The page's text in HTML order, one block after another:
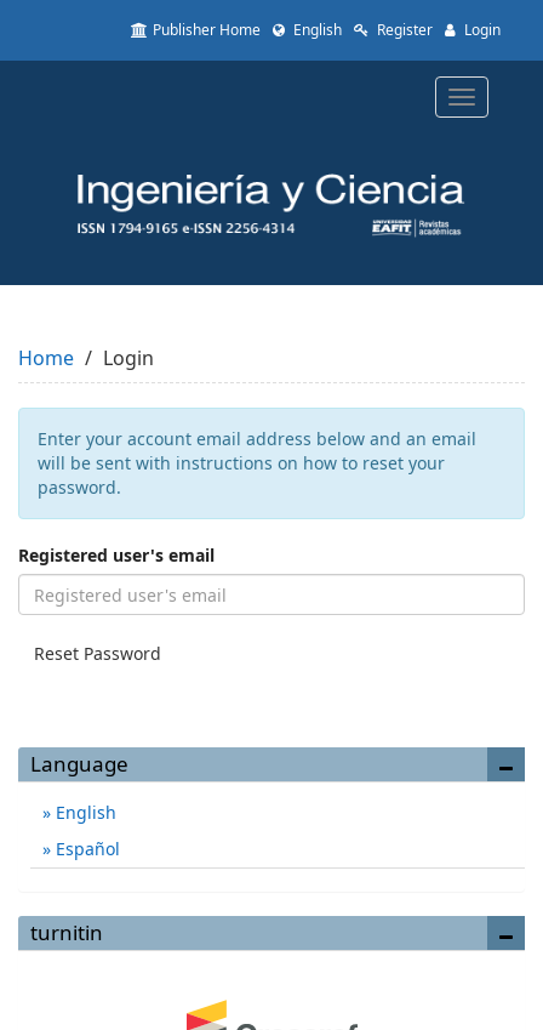
to
Main
Content
Sidebar
Publisher Home English Register Login
Toggle
Home Login
Enter your account email address below and an email
will be sent with instructions on how to reset your
password.
Registered user's email
Reset Password
Language
English
Español
turnitin